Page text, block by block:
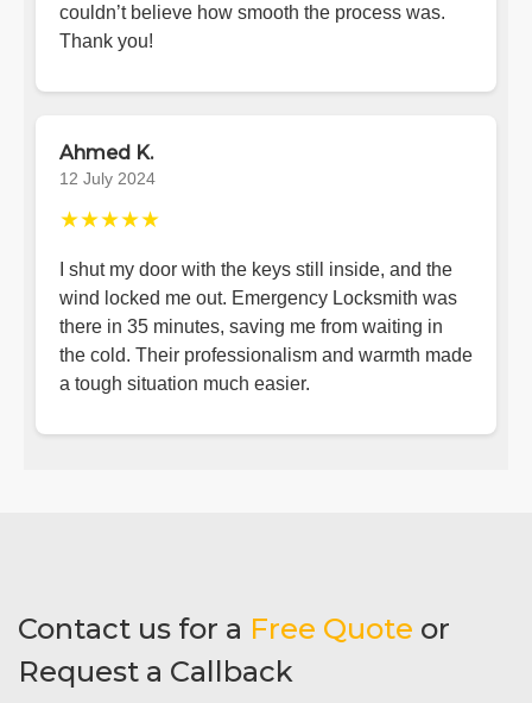
couldn’t believe how smooth the process was.
Thank you!
Ahmed K.
12 July 2024
★★★★★
I shut my door with the keys still inside, and the
wind locked me out. Emergency Locksmith was
there in 35 minutes, saving me from waiting in
the cold. Their professionalism and warmth made
a tough situation much easier.
Contact us for a Free Quote or
Request a Callback